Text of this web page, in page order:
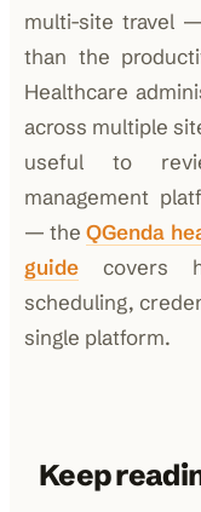
multi-site travel
than the
Healthcare
across multiple
useful to
management
— theQGenda
guide covers
scheduling,
single platform.
Keep